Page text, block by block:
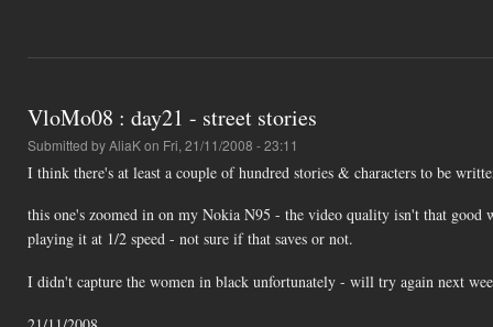
VloMo08 : day21 - street stories
Submitted byAliaKon Fri, 21/11/2008 - 23:11
I think there's at least a couple of hundred stories & characters to be
this one's zoomed in on my Nokia N95 - the video quality isn't that
playing it at 1/2 speed - not sure if that saves or not.
I didn't capture the women in black unfortunately - will try again next